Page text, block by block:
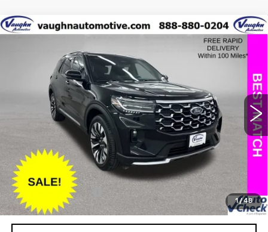
1/48
2025FORD EXPLORER
PLATINUM
Special Offer
Price Drop
1FMUK8HH7SGB67062Stock:FB67062Model:K8H
Ext.
COMMENTS WINDOW STICKER
$5,226 $43,979
SALE PRICE
Less
Retail Market Value
$49,025
Vaughn Savings
$5,226
Today's Market Price
Documentation Fee
+$180
Net Price
$43,979
Compare Vehicle